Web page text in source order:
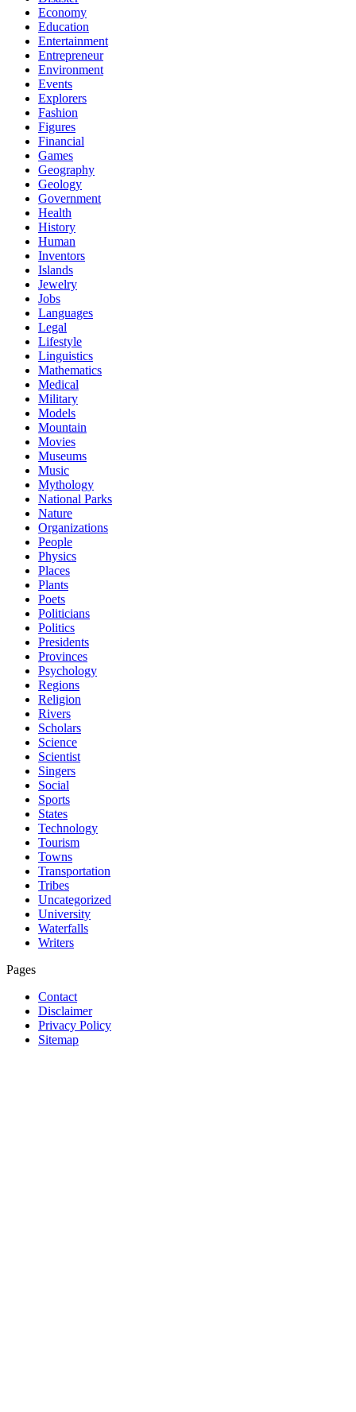
Economy
Education
Entertainment
Entrepreneur
Environment
Events
Explorers
Fashion
Figures
Financial
Games
Geography
Geology
Government
Health
History
Human
Inventors
Islands
Jewelry
Jobs
Languages
Legal
Lifestyle
Linguistics
Mathematics
Medical
Military
Models
Mountain
Movies
Museums
Music
Mythology
National Parks
Nature
Organizations
People
Physics
Places
Plants
Poets
Politicians
Politics
Presidents
Provinces
Psychology
Regions
Religion
Rivers
Scholars
Science
Scientist
Singers
Social
Sports
States
Technology
Tourism
Towns
Transportation
Tribes
Uncategorized
University
Waterfalls
Writers
Pages
Contact
Disclaimer
Privacy Policy
Sitemap